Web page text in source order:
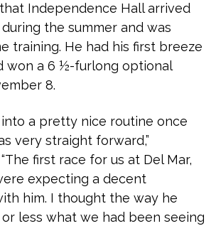
Independence Hall arrived
the summer and was
training. He had his first breeze
won a 6 ½-furlong optional
8.
into a pretty nice routine once
very straight forward,”
first race for us at Del Mar,
expecting a decent
him. I thought the way he
less what we had been seeing